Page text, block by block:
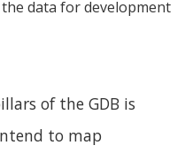
data for development
of the GDB is
to map